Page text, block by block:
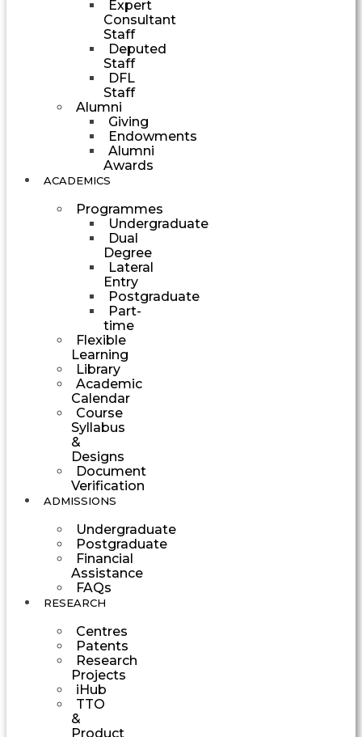
Expert
Consultant
Staff
Deputed
Staff
DFL
Staff
Alumni
Giving
Endowments
Alumni
Awards
ACADEMICS
Programmes
Undergraduate
Dual
Degree
Lateral
Entry
Postgraduate
Part-
time
Flexible
Learning
Library
Academic
Calendar
Course
Syllabus
&
Designs
Document
Verification
ADMISSIONS
Undergraduate
Postgraduate
Financial
Assistance
FAQs
RESEARCH
Centres
Patents
Research
Projects
iHub
TTO
&
Product